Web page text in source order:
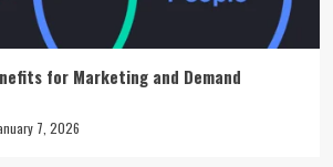
for Marketing and Demand
7, 2026